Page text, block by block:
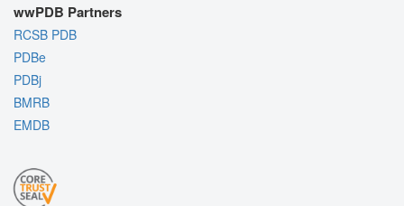
wwPDB Partners
RCSB PDB
PDBe
PDBj
BMRB
EMDB